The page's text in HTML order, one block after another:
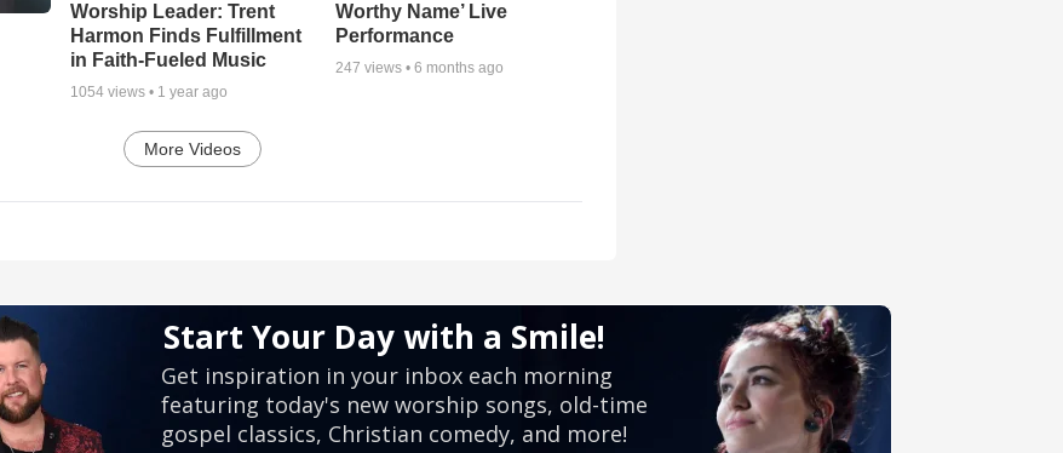
Worship Leader: Trent
Harmon Finds Fulfillment
in Faith-Fueled Music
1054views • 1 year ago
Worthy Name’ Live
Performance
247 views •6 months ago
More Videos